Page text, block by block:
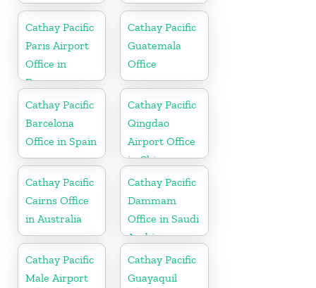
Cathay Pacific
Paris Airport
Office in
France
Cathay Pacific
Guatemala
Office
Cathay Pacific
Barcelona
Office in Spain
Cathay Pacific
Qingdao
Airport Office
in China
Cathay Pacific
Cairns Office
in Australia
Cathay Pacific
Dammam
Office in Saudi
Arabia
Cathay Pacific
Male Airport
Cathay Pacific
Guayaquil